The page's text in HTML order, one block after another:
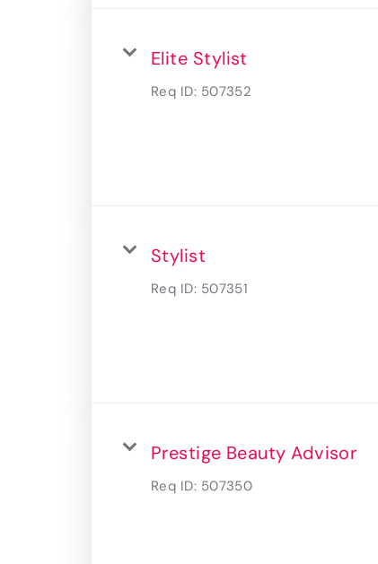
Elite Stylist
Req ID: 507352
Stylist
Req ID: 507351
Prestige Beauty Advisor
Req ID: 507350